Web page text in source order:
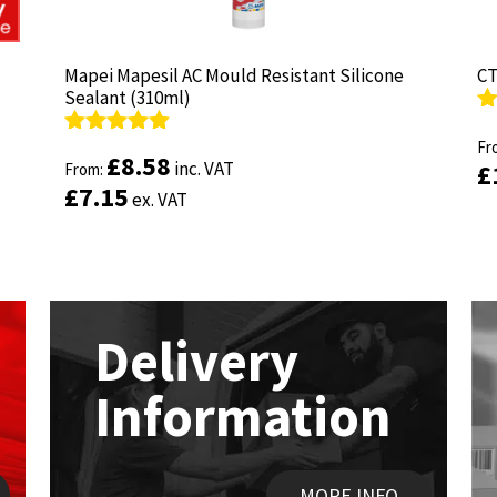
Mapei Mapesil AC Mould Resistant Silicone
Sealant (310ml)
out of 5
From: £8.58 inc. VAT
£7.15ex. VAT
Mapei Mapesil AC Mould Resistant Silicone
Sealant (310ml)
out of 5
From: £8.58 inc. VAT
£7.15ex. VAT
£
£
Delivery
Information